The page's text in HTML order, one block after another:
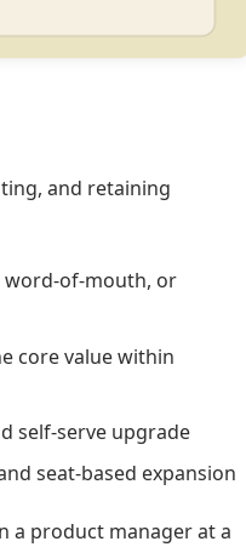
and retaining
of-mouth, or
core value within
self-serve upgrade
seat-based expansion
a product manager at a